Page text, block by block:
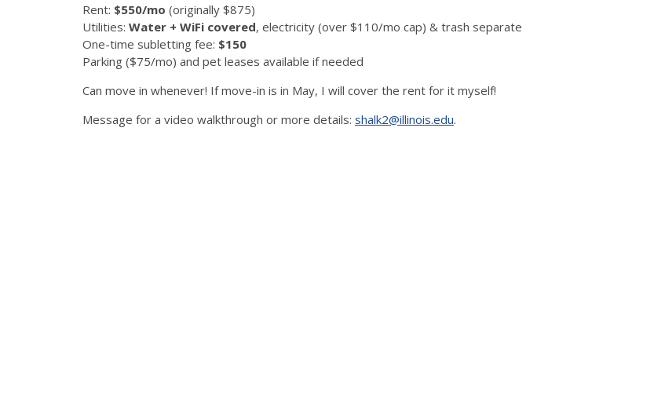
Rent: $550/mo (originally $875)
Utilities: Water + WiFi covered, electricity (over $110/mo cap) & trash separate
One-time subletting fee: $150
Parking ($75/mo) and pet leases available if needed
Can move in whenever! If move-in is in May, I will cover the rent for it myself!
Message for a video walkthrough or more details: shalk2@illinois.edu.